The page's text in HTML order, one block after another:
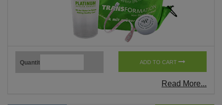
Quantity ADD TO CART
Read More...